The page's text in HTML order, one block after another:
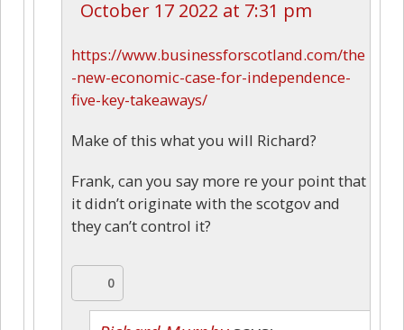
October 17 2022 at 7:31 pm
https://www.businessforscotland.com/the
-new-economic-case-for-independence-
five-key-takeaways/
Make of this what you will Richard?
Frank, can you say more re your point that
it didn’t originate with the scotgov and
they can’t control it?
0